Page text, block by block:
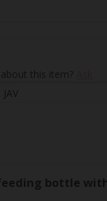
this item?
JAV
bottle